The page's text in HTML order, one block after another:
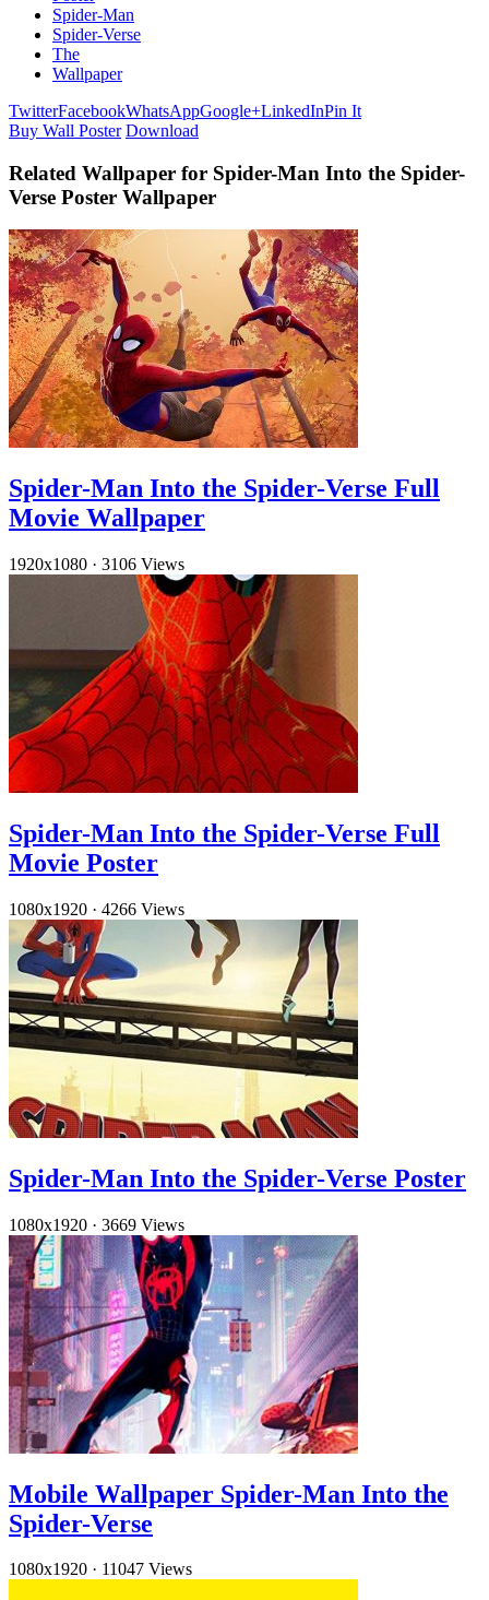
Spider-Man
Spider-Verse
The
Wallpaper
TwitterFacebookWhatsAppGoogle+LinkedInPin It
Buy Wall Poster Download
Related Wallpaper for Spider-Man Into the Spider-
Verse Poster Wallpaper
Spider-Man Into the Spider-Verse Full
Movie Wallpaper
1920x1080 · 3106 Views
Spider-Man Into the Spider-Verse Full
Movie Poster
1080x1920 · 4266 Views
Spider-Man Into the Spider-Verse Poster
1080x1920 · 3669 Views
Mobile Wallpaper Spider-Man Into the
Spider-Verse
1080x1920 · 11047 Views